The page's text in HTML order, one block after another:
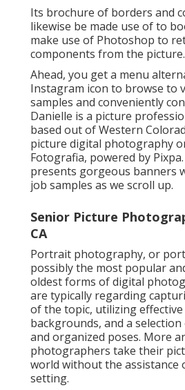
Its brochure of borders and
likewise be made use of to
make use of Photoshop to
components from the picture.
Ahead, you get a menu
Instagram icon to browse to
samples and conveniently
Danielle is a picture
based out of Western
picture digital photography
Fotografia, powered by
presents gorgeous banners
job samples as we scroll up.
Senior Picture
CA
Portrait photography, or
possibly the most popular
oldest forms of digital
are typically regarding
of the topic, utilizing
backgrounds, and a
and organized poses. More
photographers take their
world without the assistance
setting.